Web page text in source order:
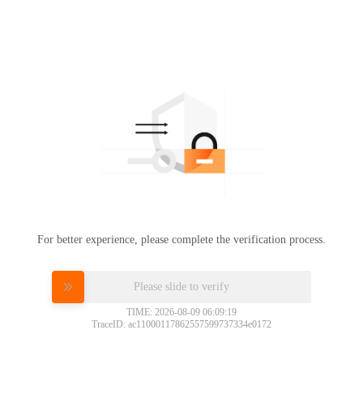
For better experience, please complete the verification process.
Please slide to verify
TIME: 2026-08-09 06:09:19
TraceID: ac11000117862557599737334e0172